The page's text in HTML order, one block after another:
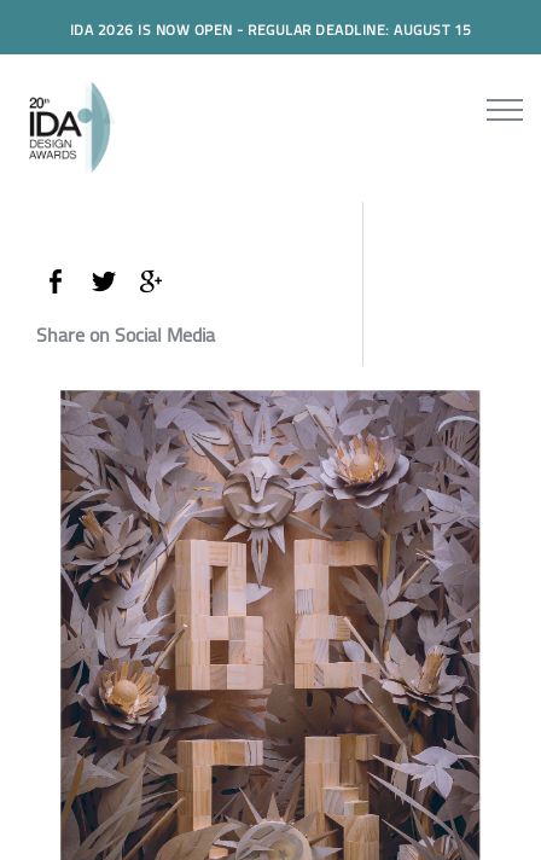
IDA 2026 IS NOW OPEN - REGULAR DEADLINE: AUGUST 15
Share on Social Media